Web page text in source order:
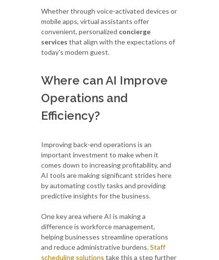
Whether through voice-activated devices or
mobile apps, virtual assistants offer
convenient, personalized concierge
services that align with the expectations of
today's modern guest.
Where can AI Improve
Operations and
Efficiency?
Improving back-end operations is an
important investment to make when it
comes down to increasing profitability, and
AI tools are making significant strides here
by automating costly tasks and providing
predictive insights for the business.
One key area where AI is making a
difference is workforce management,
helping businesses streamline operations
and reduce administrative burdens.Staff
scheduling solutions take this a step further